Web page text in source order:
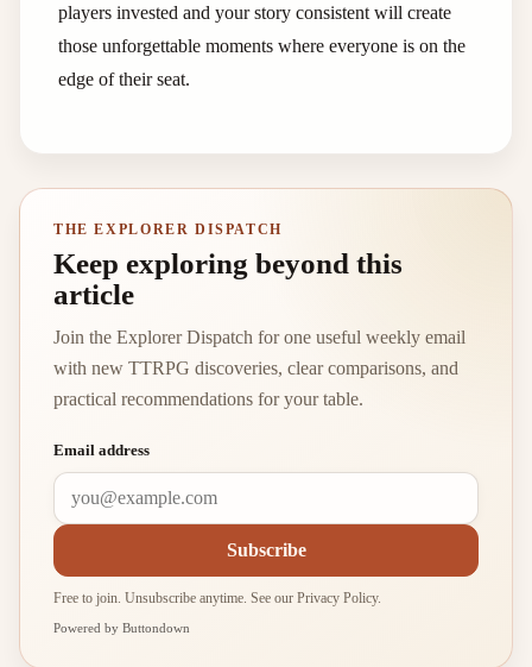
players invested and your story consistent will create
those unforgettable moments where everyone is on the
edge of their seat.
THE EXPLORER DISPATCH
Keep exploring beyond this
article
Join the Explorer Dispatch for one useful weekly email
with new TTRPG discoveries, clear comparisons, and
practical recommendations for your table.
Email address
Subscribe
Free to join. Unsubscribe anytime. See our Privacy Policy.
Powered by Buttondown